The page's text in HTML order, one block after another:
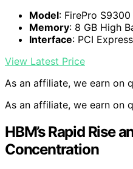
Model: FirePro
Memory: 8 GB High
Interface: PCI
View Latest Price
As an affiliate, we earn on
As an affiliate, we earn on
HBM’s Rapid Rise
Concentration